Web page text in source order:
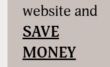
website and
SAVE
MONEY